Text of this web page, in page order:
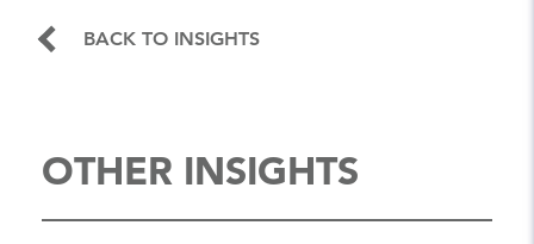
BACK TO INSIGHTS
OTHER INSIGHTS